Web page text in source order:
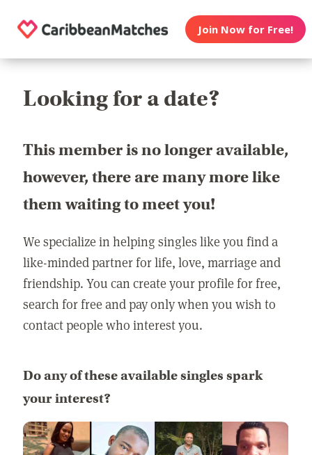
Join Now for Free!
Looking for a date?
This member is no longer available,
however, there are many more like
them waiting to meet you!
We specialize in helping singles like you find a
like-minded partner for life, love, marriage and
friendship. You can create your profile for free,
search for free and pay only when you wish to
contact people who interest you.
Do any of these available singles spark
your interest?